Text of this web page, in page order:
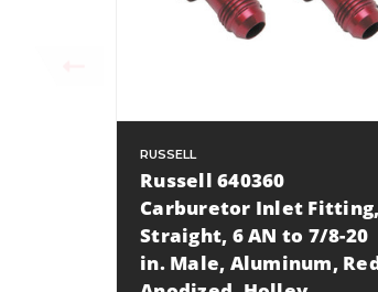
RUSSELL
Russell 640360
Carburetor Inlet Fitting,
Straight, 6 AN to 7/8-20
in. Male, Aluminum,